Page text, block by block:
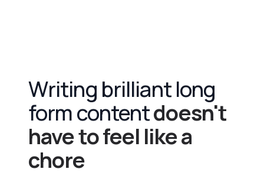
Writing brilliant long
form contentdoesn't
have to feel like a
chore